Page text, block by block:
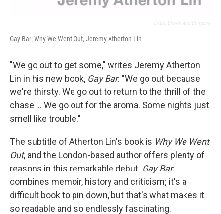
Gay Bar: Why We Went Out, Jeremy Atherton Lin
"We go out to get some," writes Jeremy Atherton
Lin in his new book, Gay Bar. "We go out because
we're thirsty. We go out to return to the thrill of the
chase ... We go out for the aroma. Some nights just
smell like trouble."
The subtitle of Atherton Lin's book is Why We Went
Out, and the London-based author offers plenty of
reasons in this remarkable debut. Gay Bar
combines memoir, history and criticism; it's a
difficult book to pin down, but that's what makes it
so readable and so endlessly fascinating.